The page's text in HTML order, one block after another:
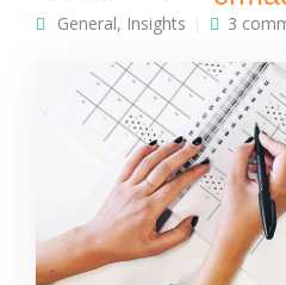
General, Insights 3